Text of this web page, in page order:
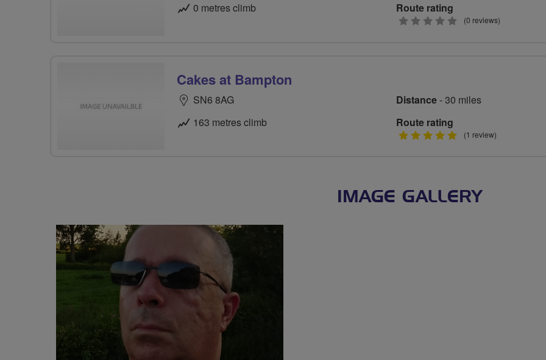
0 metres climb
Route rating
0
(0 reviews)
Cakes at Bampton
SN6 8AG
163 metres climb
Distance- 30 miles
Route rating
5
(1 review)
IMAGE GALLERY